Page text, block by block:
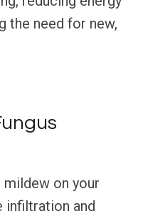
the need for new,
on your
infiltration and